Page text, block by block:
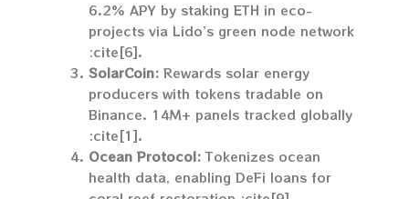
6.2% APY by staking ETH in eco-
projects via Lido’s green node network
:cite[6].
SolarCoin:Rewards solar energy
producers with tokens tradable on
Binance. 14M+ panels tracked globally
:cite[1].
Ocean Protocol:Tokenizes ocean
health data, enabling DeFi loans for